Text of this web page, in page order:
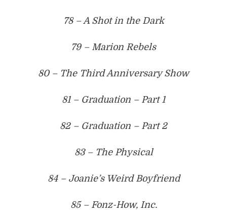
78 – A Shot in the Dark
79 – Marion Rebels
80 – The Third Anniversary Show
81 – Graduation – Part 1
82 – Graduation – Part 2
83 – The Physical
84 – Joanie’s Weird Boyfriend
85 – Fonz-How, Inc.